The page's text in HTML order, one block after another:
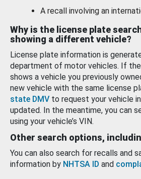
A recall involving an
Why is the license plate
showing a different vehicle?
License plate information is
department of motor vehicles. If
shows a vehicle you previously
new vehicle with the same license
state DMV to request your vehicle
updated. In the meantime, you can
using your vehicle’s VIN.
Other search options,
You can also search for recalls and
information by NHTSA ID and